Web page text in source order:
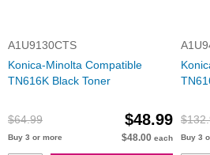
A1U9130CTS
Konica-Minolta Compatible
TN616K Black Toner
$64.99 $48.99
Buy 3 or more $48.00 each Buy 3